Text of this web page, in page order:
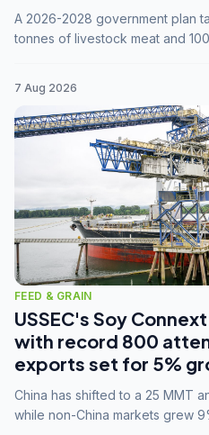
A 2026-2028 government plan
tonnes of livestock meat and
7 Aug 2026
FEED & GRAIN
USSEC's Soy
with record 800
exports set for 5%
China has shifted to a 25 MMT
while non-China markets grew